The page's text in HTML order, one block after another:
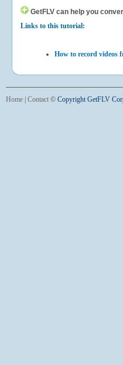
GetFLV can help you
Links to this tutorial:
How to record videos
Home Contact © Copyright GetFLV